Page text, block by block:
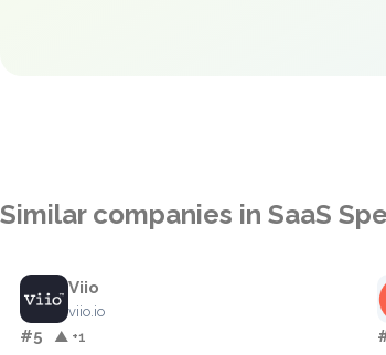
Similar companies in SaaS
Viio
viio.io
#5 ▲ +1